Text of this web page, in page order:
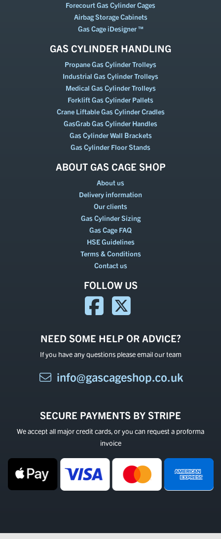
Forecourt Gas Cylinder Cages
Airbag Storage Cabinets
Gas Cage iDesigner ™
GAS CYLINDER HANDLING
Propane Gas Cylinder Trolleys
Industrial Gas Cylinder Trolleys
Medical Gas Cylinder Trolleys
Forklift Gas Cylinder Pallets
Crane Liftable Gas Cylinder Cradles
GasGrab Gas Cylinder Handles
Gas Cylinder Wall Brackets
Gas Cylinder Floor Stands
ABOUT GAS CAGE SHOP
About us
Delivery information
Our clients
Gas Cylinder Sizing
Gas Cage FAQ
HSE Guidelines
Terms & Conditions
Contact us
FOLLOW US
NEED SOME HELP OR ADVICE?
If you have any questions please email our team
info@gascageshop.co.uk
SECURE PAYMENTS BY STRIPE
We accept all major credit cards, or you can request a proforma
invoice